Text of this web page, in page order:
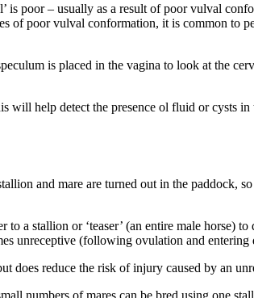
is poor – usually as a result of poor vulval
of poor vulval conformation, it is common to
is placed in the vagina to look at the
help detect the presence ol fluid or cysts
and mare are turned out in the paddock,
to a stallion or ‘teaser’ (an entire male
unreceptive (following ovulation and entering
does reduce the risk of injury caused by an
numbers of mares can be bred using one